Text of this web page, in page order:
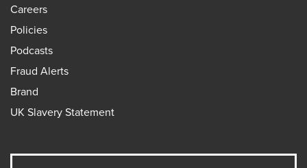
Careers
Policies
Podcasts
Fraud Alerts
Brand
UK Slavery Statement